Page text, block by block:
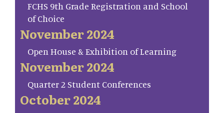
FCHS 9th Grade Registration and School
of Choice
November 2024
Open House & Exhibition of Learning
November 2024
Quarter 2 Student Conferences
October 2024